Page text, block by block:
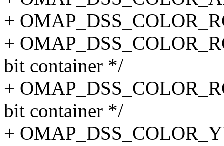
+
+
bit container */
+
bit container */
+